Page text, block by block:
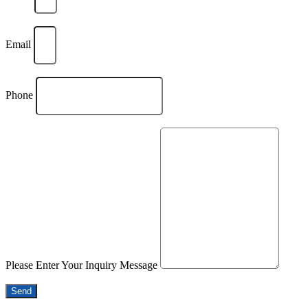
Email
Phone
Please Enter Your Inquiry Message
Send